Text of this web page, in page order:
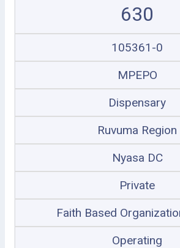
630
105361-0
MPEPO
Dispensary
Ruvuma Region
Nyasa DC
Private
Faith Based
Operating